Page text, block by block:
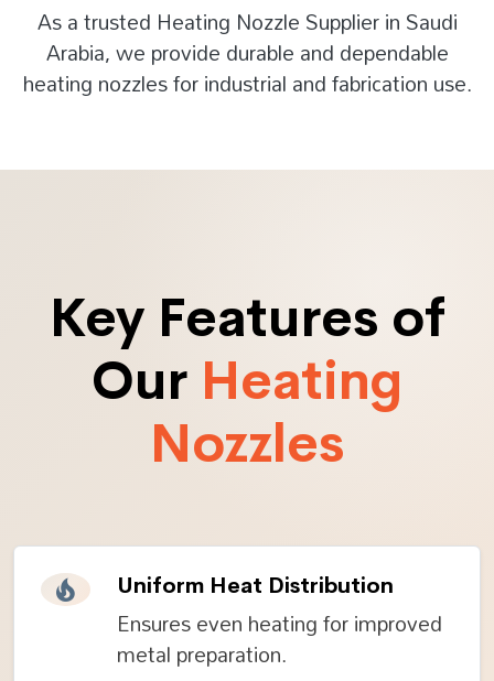
As a trusted Heating Nozzle Supplier in Saudi
Arabia, we provide durable and dependable
heating nozzles for industrial and fabrication use.
Key Features of
Our Heating
Nozzles
Uniform Heat Distribution
Ensures even heating for improved
metal preparation.